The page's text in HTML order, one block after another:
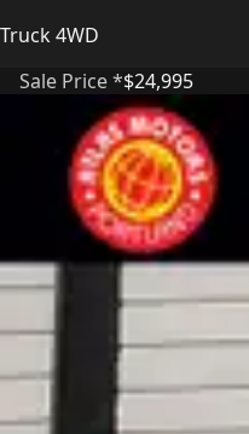
Truck 4WD
Sale Price *$24,995